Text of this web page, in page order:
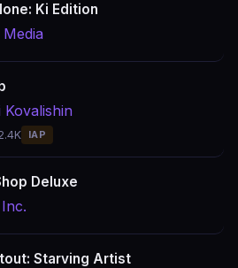
Ki Edition
Media
Kovalishin
IAP
Deluxe
Starving Artist